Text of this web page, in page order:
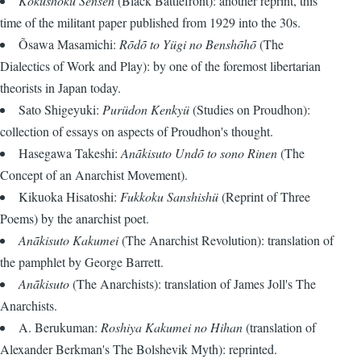
time of the militant paper published from 1929 into the 30s.
Õsawa Masamichi: Rõdõ to Yügi no Benshõhõ(The
Dialectics of Work and Play): by one of the foremost libertarian
theorists in Japan today.
Sato Shigeyuki: Purüdon Kenkyü(Studies on Proudhon):
collection of essays on aspects of Proudhon's thought.
Hasegawa Takeshi: Anãkisuto Undõ to sono Rinen(The
Concept of an Anarchist Movement).
Kikuoka Hisatoshi: Fukkoku Sanshishü(Reprint of Three
Poems) by the anarchist poet.
Anãkisuto Kakumei(The Anarchist Revolution): translation of
the pamphlet by George Barrett.
Anãkisuto(The Anarchists): translation of James Joll's The
Anarchists.
A. Berukuman: Roshiya Kakumei no Hihan(translation of
Alexander Berkman's The Bolshevik Myth): reprinted.